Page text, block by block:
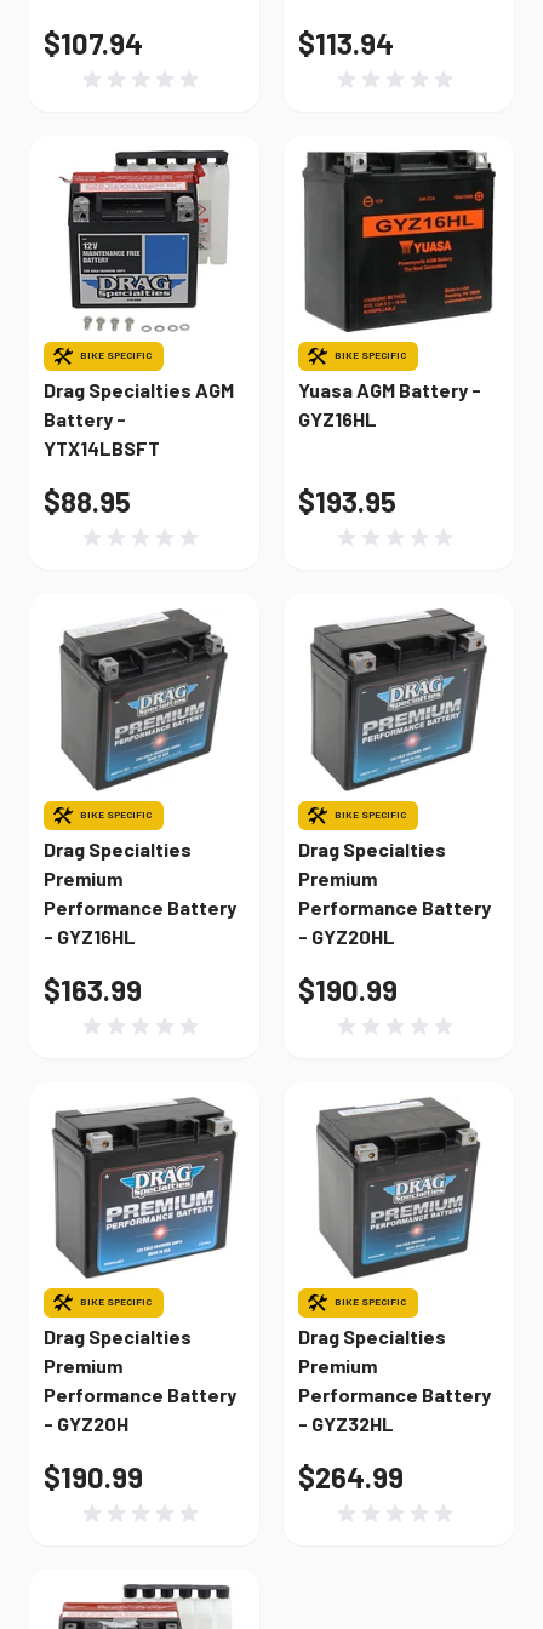
$107.94 $113.94
BIKE SPECIFIC
Drag Specialties AGM
Battery -
YTX14LBSFT
$88.95
BIKE SPECIFIC
Yuasa AGM Battery -
GYZ16HL
$193.95
BIKE SPECIFIC
Drag Specialties
Premium
Performance Battery
- GYZ16HL
$163.99
BIKE SPECIFIC
Drag Specialties
Premium
Performance Battery
- GYZ20HL
$190.99
BIKE SPECIFIC
Drag Specialties
Premium
Performance Battery
- GYZ20H
$190.99
BIKE SPECIFIC
Drag Specialties
Premium
Performance Battery
- GYZ32HL
$264.99